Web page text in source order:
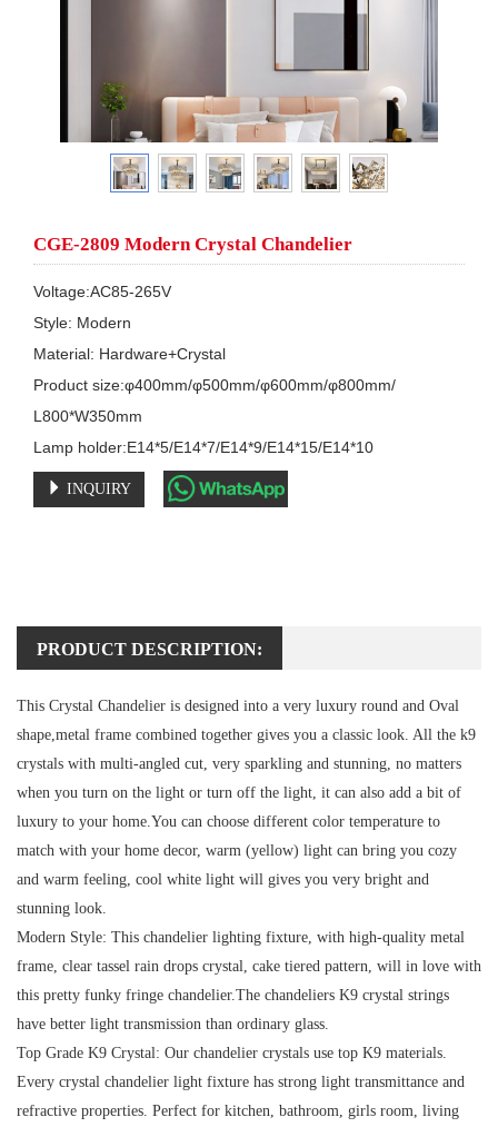
CGE-2809 Modern Crystal Chandelier
Voltage:AC85-265V
Style: Modern
Material: Hardware+Crystal
Product size:φ400mm/φ500mm/φ600mm/φ800mm/
L800*W350mm
Lamp holder:E14*5/E14*7/E14*9/E14*15/E14*10
INQUIRY
PRODUCT DESCRIPTION:
This Crystal Chandelier is designed into a very luxury round and Oval
shape,metal frame combined together gives you a classic look. All the k9
crystals with multi-angled cut, very sparkling and stunning, no matters
when you turn on the light or turn off the light, it can also add a bit of
luxury to your home.You can choose different color temperature to
match with your home decor, warm (yellow) light can bring you cozy
and warm feeling, cool white light will gives you very bright and
stunning look.
Modern Style: This chandelier lighting fixture, with high-quality metal
frame, clear tassel rain drops crystal, cake tiered pattern, will in love with
this pretty funky fringe chandelier.The chandeliers K9 crystal strings
have better light transmission than ordinary glass.
Top Grade K9 Crystal: Our chandelier crystals use top K9 materials.
Every crystal chandelier light fixture has strong light transmittance and
refractive properties. Perfect for kitchen, bathroom, girls room, living